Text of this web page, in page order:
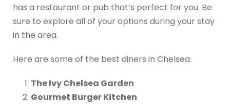
has a restaurant or pub that’s perfect for you. Be
sure to explore all of your options during your stay
in the area.
Here are some of the best diners in Chelsea:
The Ivy Chelsea Garden
Gourmet Burger Kitchen